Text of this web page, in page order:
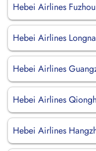
Hebei Airlines
Hebei Airlines
Hebei Airlines
Hebei Airlines
Hebei Airlines